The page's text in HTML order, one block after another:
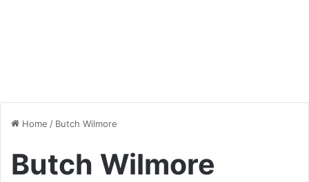
Home / Butch Wilmore
Butch Wilmore